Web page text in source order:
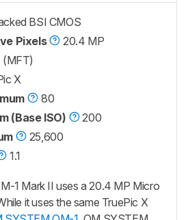
BSI CMOS
Pixels
20.4 MP
X
80
(Base ISO)
200
25,600
1.1
1 Mark II uses a 20.4 MP Micro
it uses the same TruePic X